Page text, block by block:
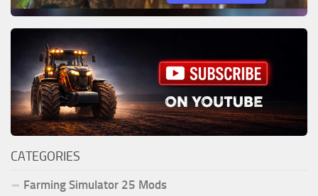
CATEGORIES
Farming Simulator 25 Mods